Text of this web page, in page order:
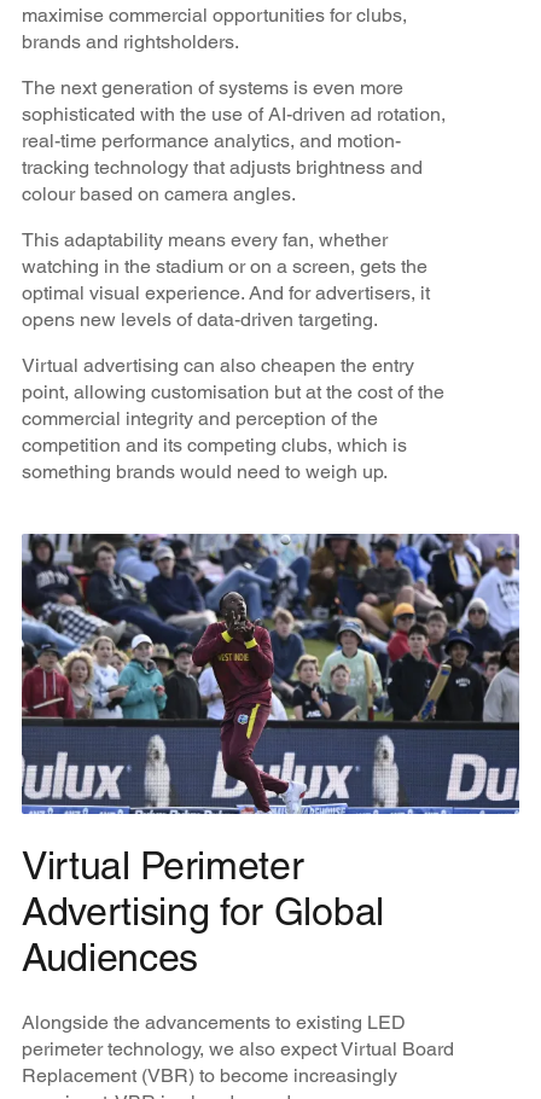
maximise commercial opportunities for clubs,
brands and rightsholders.
The next generation of systems is even more
sophisticated with the use of AI-driven ad rotation,
real-time performance analytics, and motion-
tracking technology that adjusts brightness and
colour based on camera angles.
This adaptability means every fan, whether
watching in the stadium or on a screen, gets the
optimal visual experience. And for advertisers, it
opens new levels of data-driven targeting.
Virtual advertising can also cheapen the entry
point, allowing customisation but at the cost of the
commercial integrity and perception of the
competition and its competing clubs, which is
something brands would need to weigh up.
Virtual Perimeter
Advertising for Global
Audiences
Alongside the advancements to existing LED
perimeter technology, we also expect Virtual Board
Replacement (VBR) to become increasingly